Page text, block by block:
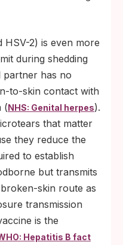
HSV-2) is even more
during shedding
partner has no
to-skin contact with
(NHS: Genital herpes).
that matter
they reduce the
to establish
but transmits
skin route as
transmission
is the
Hepatitis B fact